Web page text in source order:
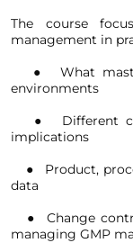
The course
management in
●  What
environments
●  Different
implications
●  Product,
data
●  Change
managing GMP